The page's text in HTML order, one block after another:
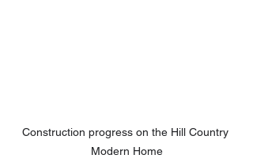
Construction progress on the Hill Country
Modern Home